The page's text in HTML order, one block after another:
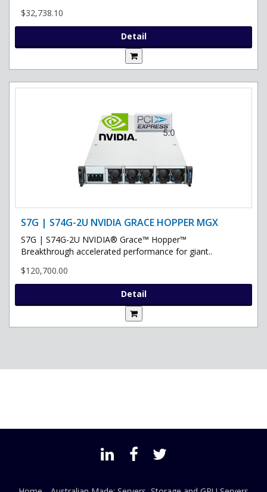
$32,738.10
Detail
S7G | S74G-2U NVIDIA GRACE HOPPER MGX
S7G | S74G-2U NVIDIA® Grace™ Hopper™
Breakthrough accelerated performance for giant..
$120,700.00
Detail